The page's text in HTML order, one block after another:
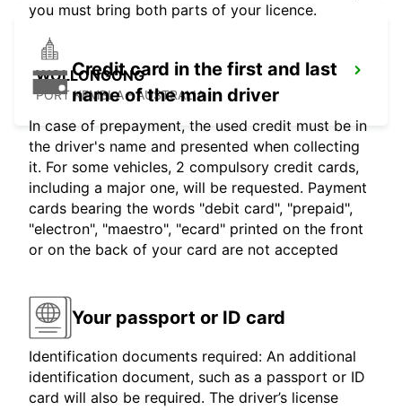
WOLLONGONG
PORT KEMBLA - AUSTRALIA
you must bring both parts of your licence.
Credit card in the first and last
name of the main driver
In case of prepayment, the used credit must be in
the driver's name and presented when collecting
it. For some vehicles, 2 compulsory credit cards,
including a major one, will be requested. Payment
cards bearing the words "debit card", "prepaid",
"electron", "maestro", "ecard" printed on the front
or on the back of your card are not accepted
Your passport or ID card
Identification documents required: An additional
identification document, such as a passport or ID
card will also be required. The driver’s license